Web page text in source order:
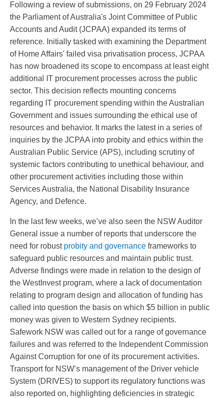
Following a review of submissions, on 29 February 2024
the Parliament of Australia's Joint Committee of Public
Accounts and Audit (JCPAA) expanded its terms of
reference. Initially tasked with examining the Department
of Home Affairs' failed visa privatisation process, JCPAA
has now broadened its scope to encompass at least eight
additional IT procurement processes across the public
sector. This decision reflects mounting concerns
regarding IT procurement spending within the Australian
Government and issues surrounding the ethical use of
resources and behavior. It marks the latest in a series of
inquiries by the JCPAA into probity and ethics within the
Australian Public Service (APS), including scrutiny of
systemic factors contributing to unethical behaviour, and
other procurement activities including those within
Services Australia, the National Disability Insurance
Agency, and Defence.
In the last few weeks, we’ve also seen the NSW Auditor
General issue a number of reports that underscore the
need for robust probity and governance frameworks to
safeguard public resources and maintain public trust.
Adverse findings were made in relation to the design of
the WestInvest program, where a lack of documentation
relating to program design and allocation of funding has
called into question the basis on which $5 billion in public
money was given to Western Sydney recipients.
Safework NSW was called out for a range of governance
failures and was referred to the Independent Commission
Against Corruption for one of its procurement activities.
Transport for NSW’s management of the Driver vehicle
System (DRIVES) to support its regulatory functions was
also reported on, highlighting deficiencies in strategic